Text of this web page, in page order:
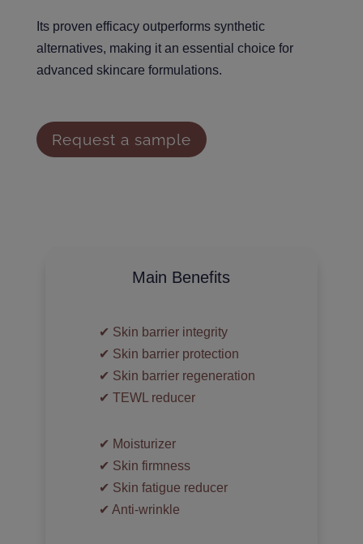
Its proven efficacy outperforms synthetic
alternatives, making it an essential choice for
advanced skincare formulations.
Request a sample
Main Benefits
✔︎ Skin barrier integrity
✔︎ Skin barrier protection
✔︎ Skin barrier regeneration
✔︎ TEWL reducer
✔︎ Moisturizer
✔︎ Skin firmness
✔︎ Skin fatigue reducer
✔︎ Anti-wrinkle